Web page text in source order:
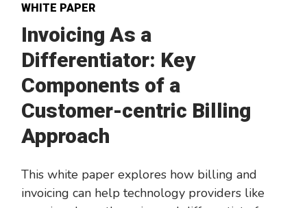
WHITE PAPER
Invoicing As a
Differentiator: Key
Components of a
Customer-centric Billing
Approach
This white paper explores how billing and
invoicing can help technology providers like